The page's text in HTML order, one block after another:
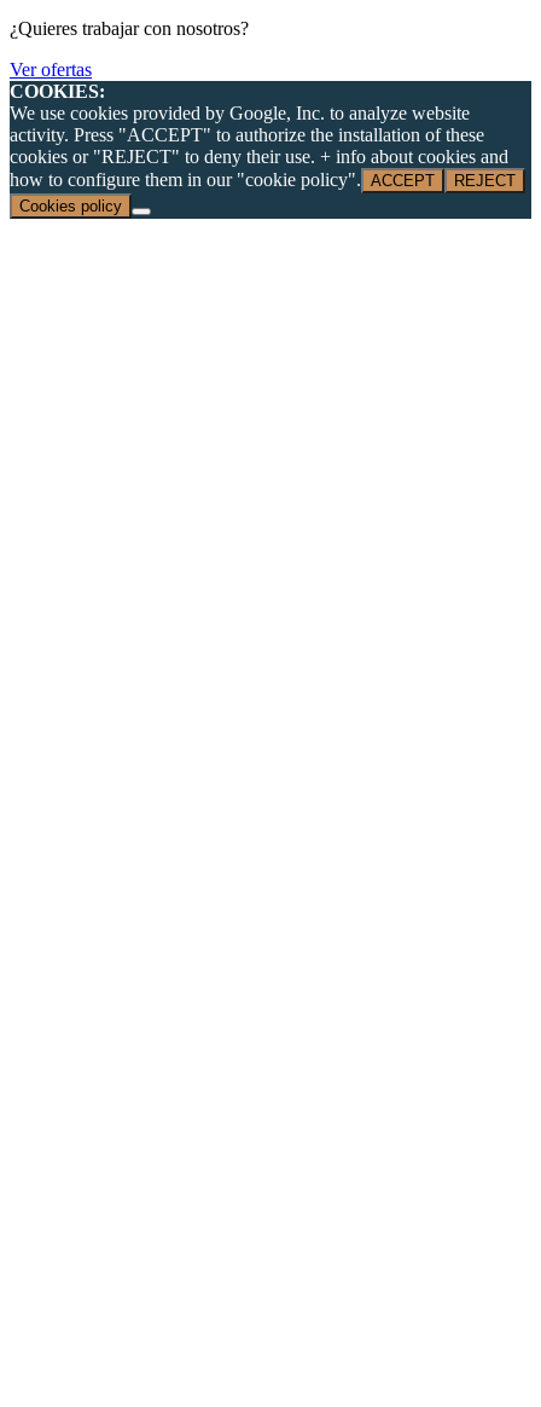
¿Quieres trabajar con nosotros?
Ver ofertas
COOKIES:
We use cookies provided by Google, Inc. to analyze website
activity. Press "ACCEPT" to authorize the installation of these
cookies or "REJECT" to deny their use. + info about cookies and
how to configure them in our "cookie policy". ACCEPT
REJECT
Cookies policy